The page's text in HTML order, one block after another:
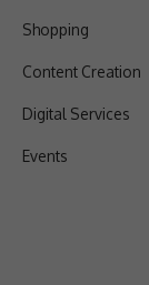
Shopping
Content Creation
Digital Services
Events